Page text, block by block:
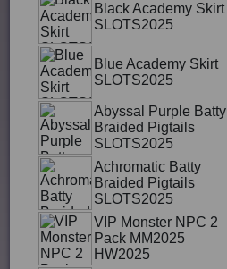
Black Academy Skirt
SLOTS2025
Blue Academy Skirt
SLOTS2025
Abyssal Purple Batty
Braided Pigtails
SLOTS2025
Achromatic Batty
Braided Pigtails
SLOTS2025
VIP Monster NPC 2
Pack MM2025
HW2025